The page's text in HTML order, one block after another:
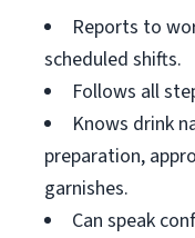
Reports to
scheduled shifts.
Follows all
Knows drink
preparation,
garnishes.
Can speak